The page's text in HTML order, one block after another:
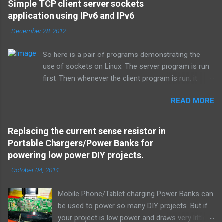
Simple TCP client server sockets
application using IPv6 and IPv6
-December 28, 2012
So here is a pair of programs demonstrating the
use of sockets on Linux. The server program is run
first. Then whenever the client program is run, it
they both exchange strings and terminate. TCP is
used over IPv4. Simple_tcpserver_ipv4.c: # include <
stdio.h > # include < stdlib.h > # include < unistd.h >
# include < string.h > # include < sys/types.h > #
include < sys/socket.h > # include < netinet/in.h > #
include < netdb.h > # include < arpa/inet.h > void
error ( char * msg ) { perror ( msg ) ; exit ( 1 ) ; } int
newsockfd , portno ; socklen_t clilen ; char buffer [
256 ] ; struct sockaddr_in serv_addr , cli_addr ; int n
READ MORE
Replacing the current sense resistor in
Portable Chargers/Power Banks for
powering low power DIY projects.
-October 04, 2014
Mobile Phone/Tablet charging Power Banks can
be used to power so many DIY projects. But if
your project is low power and draws very little